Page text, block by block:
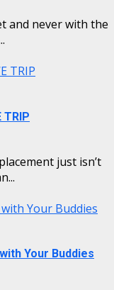
and never with the
TRIP
TRIP
just isn’t
Your Buddies
Your Buddies